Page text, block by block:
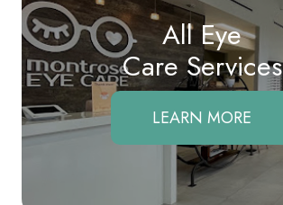
All Eye
Care Services
LEARN MORE